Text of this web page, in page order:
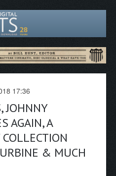
17:36
JOHNNY
AGAIN, A
COLLECTION
& MUCH